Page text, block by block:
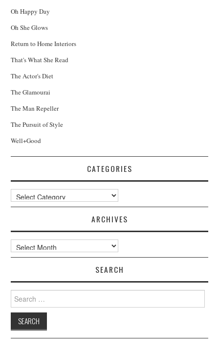
Oh Happy Day
Oh She Glows
Return to Home Interiors
That's What She Read
The Actor's Diet
The Glamourai
The Man Repeller
The Pursuit of Style
Well+Good
CATEGORIES
Categories
ARCHIVES
Archives
SEARCH
Search
for: